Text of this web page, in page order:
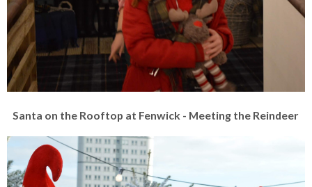
Santa on the Rooftop at Fenwick - Meeting the Reindeer